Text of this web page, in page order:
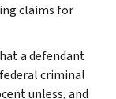
claims for
a defendant
criminal
unless, and